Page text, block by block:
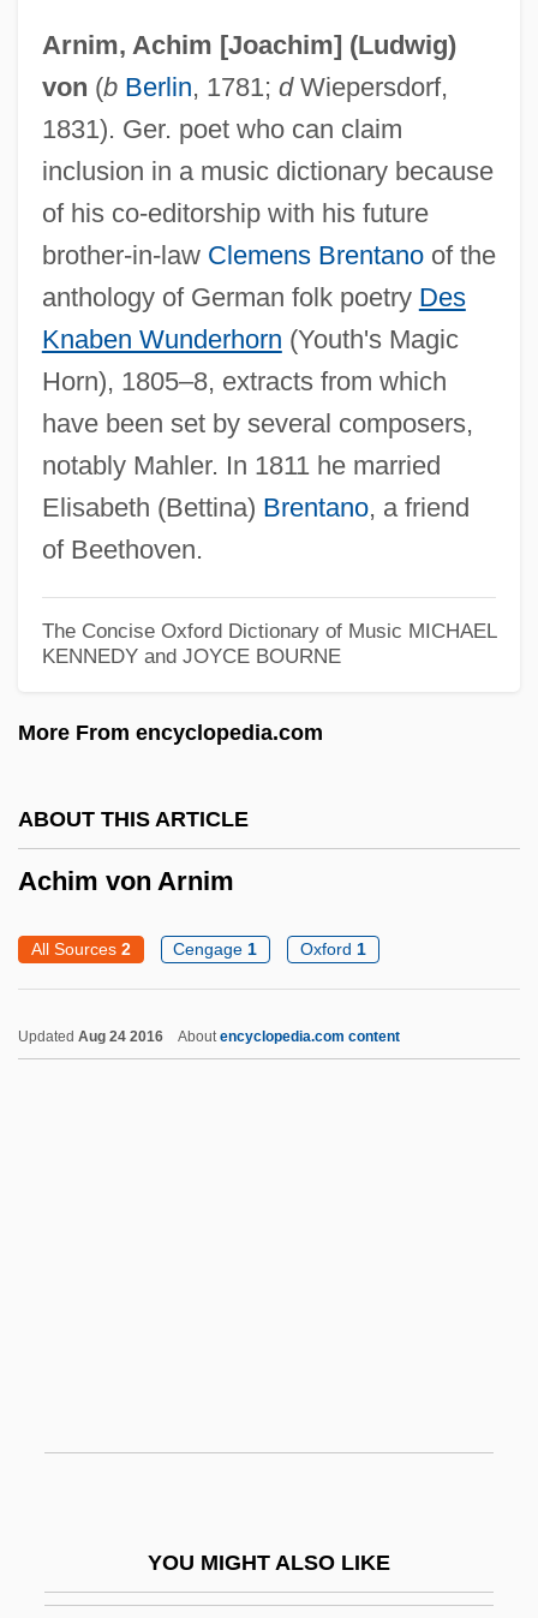
Arnim, Achim [Joachim] (Ludwig)
von (b Berlin, 1781; dWiepersdorf,
1831). Ger. poet who can claim
inclusion in a music dictionary because
of his co-editorship with his future
brother-in-law Clemens Brentanoof the
anthology of German folk poetry Des
Knaben Wunderhorn (Youth's Magic
Horn), 1805–8, extracts from which
have been set by several composers,
notably Mahler. In 1811 he married
Elisabeth (Bettina) Brentano, a friend
of Beethoven.
The Concise Oxford Dictionary of Music MICHAEL
KENNEDY and JOYCE BOURNE
More From encyclopedia.com
ABOUT THIS ARTICLE
Achim von Arnim
All Sources 2 Cengage 1 Oxford 1
Updated Aug 24 2016 Aboutencyclopedia.com content
YOU MIGHT ALSO LIKE
Achillotomy
Achillorrhaphy
Achillini, Alessandro
Achilles' Heel
Achilles Tendonitis
Achilles Tendon Rupture
Achilleion
Achille Claude Debussy
Achiever
Achievements By Indian Physical
Scientists
Achievement Tests
Achievement Of Arms
AchieveGlobal Inc.
Acheulian
Acheson, James
Acheson, David C(ampion)